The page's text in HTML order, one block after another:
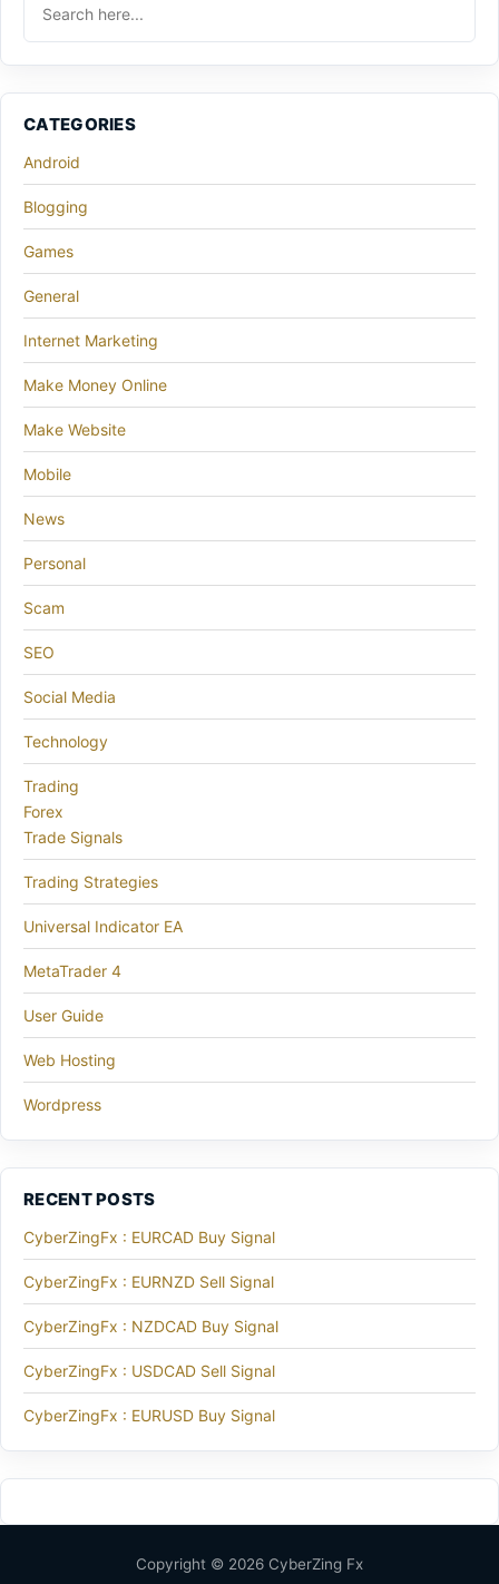
CATEGORIES
Android
Blogging
Games
General
Internet Marketing
Make Money Online
Make Website
Mobile
News
Personal
Scam
SEO
Social Media
Technology
Trading
Forex
Trade Signals
Trading Strategies
Universal Indicator EA
MetaTrader 4
User Guide
Web Hosting
Wordpress
RECENT POSTS
CyberZingFx : EURCAD Buy Signal
CyberZingFx : EURNZD Sell Signal
CyberZingFx : NZDCAD Buy Signal
CyberZingFx : USDCAD Sell Signal
CyberZingFx : EURUSD Buy Signal
Copyright © 2026 CyberZing Fx